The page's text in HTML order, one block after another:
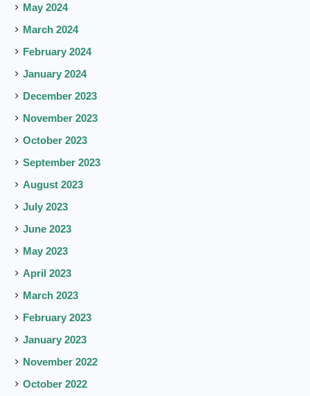
May 2024
March 2024
February 2024
January 2024
December 2023
November 2023
October 2023
September 2023
August 2023
July 2023
June 2023
May 2023
April 2023
March 2023
February 2023
January 2023
November 2022
October 2022